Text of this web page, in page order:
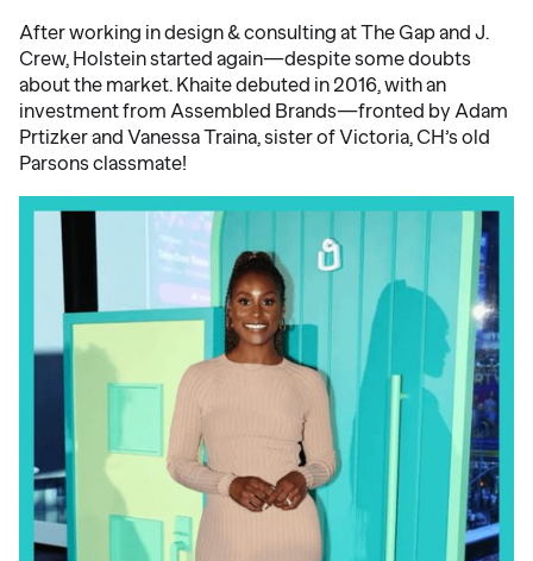
After working in design & consulting at The Gap and J.
Crew, Holstein started again—despite some doubts
about the market. Khaite debuted in 2016, with an
investment from Assembled Brands—fronted by Adam
Prtizker and Vanessa Traina, sister of Victoria, CH’s old
Parsons classmate!